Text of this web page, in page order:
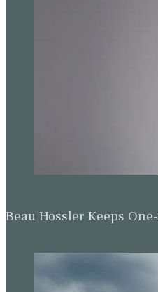
Beau Hossler Keeps